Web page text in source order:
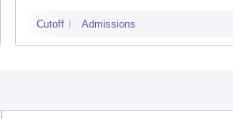
Cutoff Admissions